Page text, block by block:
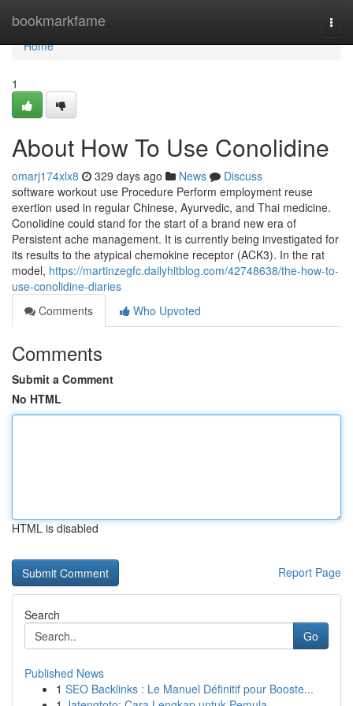
bookmarkfame
Home
Home
1
About How To Use Conolidine
omarj174xlx8 329 days ago News
Discuss
software workout use Procedure Perform employment reuse
exertion used in regular Chinese, Ayurvedic, and Thai medicine.
Conolidine could stand for the start of a brand new era of
Persistent ache management. It is currently being investigated for
its results to the atypical chemokine receptor (ACK3). In the rat
model, https://martinzegfc.dailyhitblog.com/42748638/the-how-to-
use-conolidine-diaries
Comments
Who Upvoted
Comments
Submit a Comment
No HTML
HTML is disabled
Report Page
Search
Go
Published News
1 SEO Backlinks : Le Manuel Définitif pour Booste...